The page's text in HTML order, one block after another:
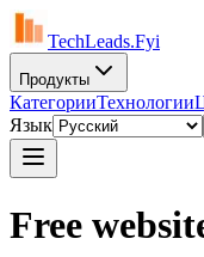
TechLeads.Fyi
Продукты
КатегорииТехнологии
Язык
Free